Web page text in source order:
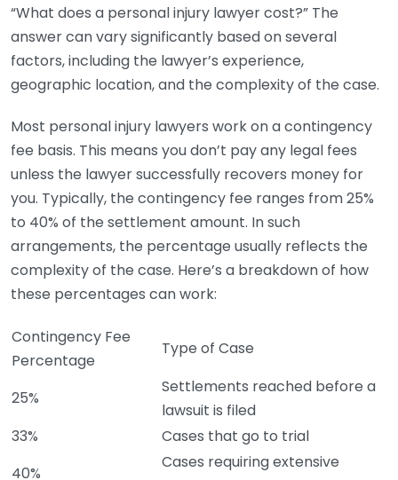
“What does a personal injury lawyer cost?” The
answer can vary significantly based on several
factors, including the lawyer’s experience,
geographic location, and the complexity of the case.
Most personal injury lawyers work on a contingency
fee basis. This means you don’t pay any legal fees
unless the lawyer successfully recovers money for
you. Typically, the contingency fee ranges from 25%
to 40% of the settlement amount. In such
arrangements, the percentage usually reflects the
complexity of the case. Here’s a breakdown of how
these percentages can work:
Contingency Fee
Percentage
Type of Case
25%
Settlements reached before a
lawsuit is filed
33%
Cases that go to trial
40%
Cases requiring extensive